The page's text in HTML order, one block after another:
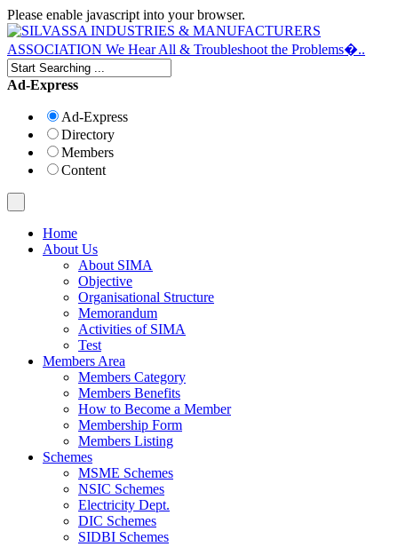
Please enable javascript into your browser.
Ad-Express
Ad-Express
Directory
Members
Content
Home
About Us
About SIMA
Objective
Organisational Structure
Memorandum
Activities of SIMA
Test
Members Area
Members Category
Members Benefits
How to Become a Member
Membership Form
Members Listing
Schemes
MSME Schemes
NSIC Schemes
Electricity Dept.
DIC Schemes
SIDBI Schemes